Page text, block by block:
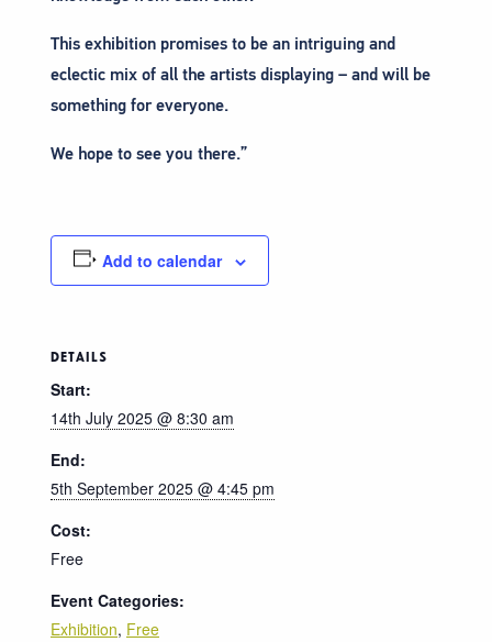
This exhibition promises to be an intriguing and
eclectic mix of all the artists displaying – and will be
something for everyone.
We hope to see you there.”
Add to calendar
DETAILS
Start:
14th July 2025 @ 8:30 am
End:
5th September 2025 @ 4:45 pm
Cost:
Free
Event Categories:
Exhibition, Free